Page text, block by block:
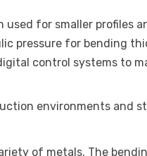
for smaller profiles
pressure for bending
control systems to
environments and
of metals. The